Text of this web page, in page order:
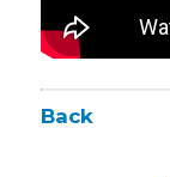
Back